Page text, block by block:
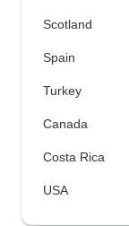
Scotland
Spain
Turkey
Canada
Costa Rica
USA